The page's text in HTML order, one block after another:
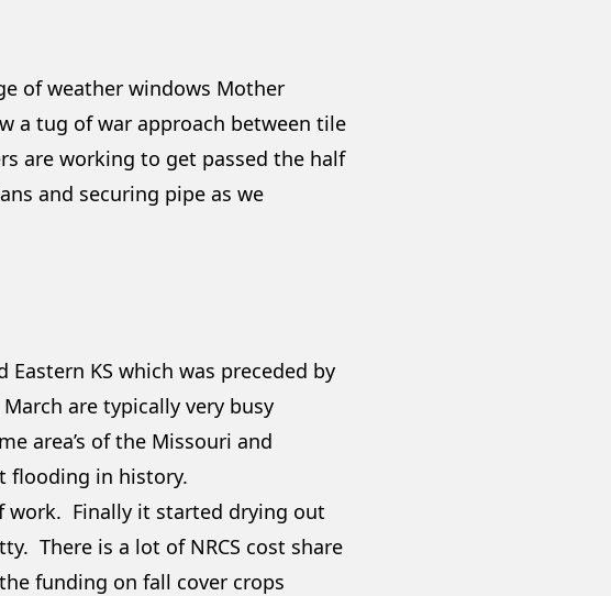
of weather windows Mother
a tug of war approach between tile
are working to get passed the half
and securing pipe as we
KS which was preceded by
are typically very busy
area’s of the Missouri and
flooding in history.
work. Finally it started drying out
There is a lot of NRCS cost share
funding on fall cover crops